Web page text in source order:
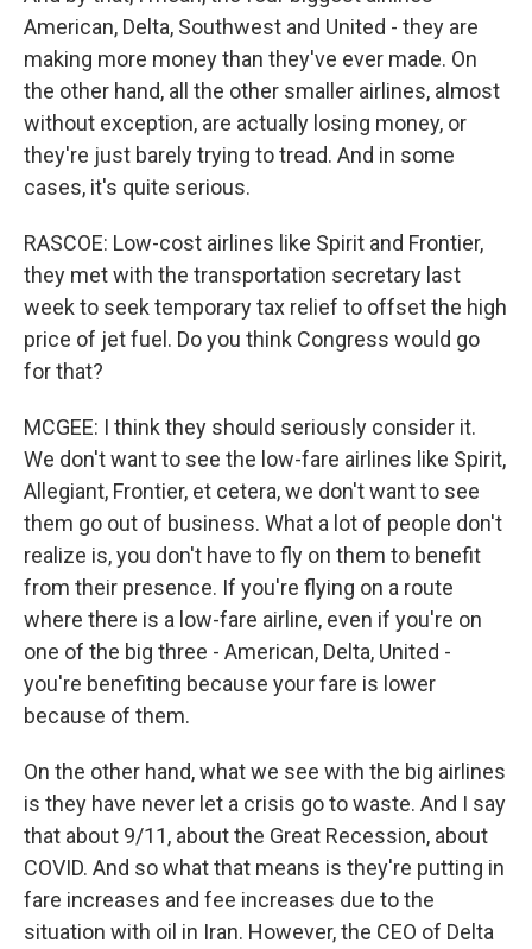
American, Delta, Southwest and United - they are
making more money than they've ever made. On
the other hand, all the other smaller airlines, almost
without exception, are actually losing money, or
they're just barely trying to tread. And in some
cases, it's quite serious.
RASCOE: Low-cost airlines like Spirit and Frontier,
they met with the transportation secretary last
week to seek temporary tax relief to offset the high
price of jet fuel. Do you think Congress would go
for that?
MCGEE: I think they should seriously consider it.
We don't want to see the low-fare airlines like Spirit,
Allegiant, Frontier, et cetera, we don't want to see
them go out of business. What a lot of people don't
realize is, you don't have to fly on them to benefit
from their presence. If you're flying on a route
where there is a low-fare airline, even if you're on
one of the big three - American, Delta, United -
you're benefiting because your fare is lower
because of them.
On the other hand, what we see with the big airlines
is they have never let a crisis go to waste. And I say
that about 9/11, about the Great Recession, about
COVID. And so what that means is they're putting in
fare increases and fee increases due to the
situation with oil in Iran. However, the CEO of Delta